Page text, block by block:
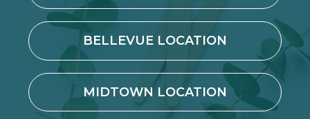
BELLEVUE LOCATION
MIDTOWN LOCATION